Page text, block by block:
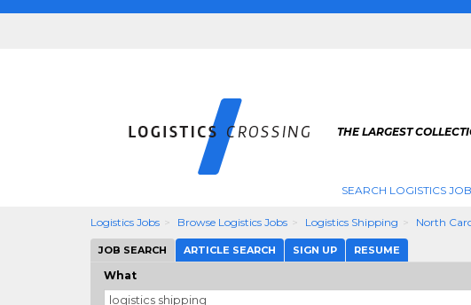
THE LARGEST
SEARCH LOGISTICS
Logistics Jobs Browse Logistics Jobs Logistics Shipping North
JOB SEARCH ARTICLE SEARCH SIGN UP RESUME
What